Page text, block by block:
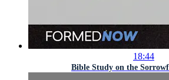
18:44
Bible Study on the